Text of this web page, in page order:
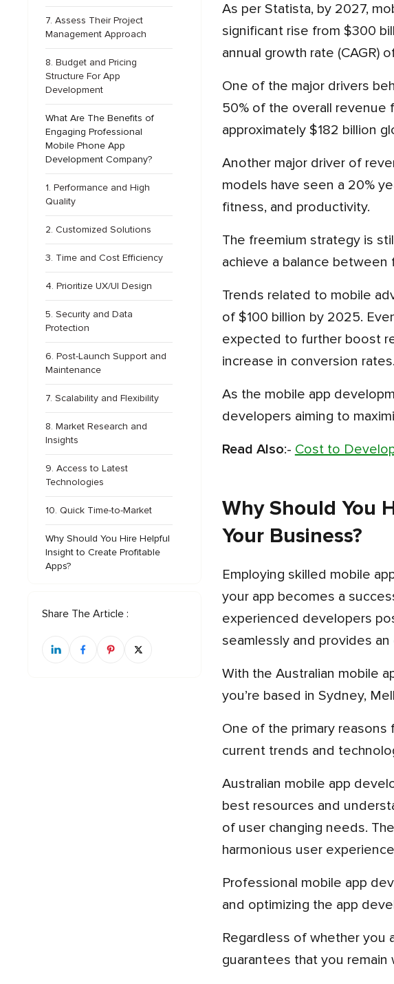
7. Assess Their Project
Management Approach
8. Budget and Pricing
Structure For App
Development
What Are The Benefits of
Engaging Professional
Mobile Phone App
Development Company?
1. Performance and High
Quality
2. Customized Solutions
3. Time and Cost Efficiency
4. Prioritize UX/UI Design
5. Security and Data
Protection
6. Post-Launch Support and
Maintenance
7. Scalability and Flexibility
8. Market Research and
Insights
9. Access to Latest
Technologies
10. Quick Time-to-Market
Why Should You Hire Helpful
Insight to Create Profitable
Apps?
Share The Article :
As per Statista, by 2027, mobile application industry revenue is expected to reach more than $673.79 billion, a
significant rise from $300
annual growth rate (CAGR)
One of the major drivers behind this growth is the rise of in-app purchase, which currently accounts for close to
50% of the overall revenue
approximately $182 billion
Another major driver of revenue growth is the rise of subscription models. Mobile apps based on subscription
models have seen a 20%
fitness, and productivity.
The freemium strategy is still the most common one, with more than 40% of mobile apps using this method to
achieve a balance
Trends related to mobile advertising serve as a significant revenue stream, with projections estimating earnings
of $100 billion by 2025.
expected to further boost
increase in conversion rates.
As the mobile app development sector expands, employing these monetization strategies will be essential for
developers aiming to
Read Also:- Cost to
Why Should You
Your Business?
Employing skilled mobile app developers for your enterprise is one of the finest choices you can make so that
your app becomes a
experienced developers
seamlessly and provides
With the Australian mobile app development market booming, having the right team on board is critical, whether
you’re based in Sydney,
One of the primary reasons for engaging professional mobile app developers is their thorough knowledge of
current trends and
Australian mobile app developers, either with Sydney’s technological hub or those in Melbourne, possess the
best resources and
of user changing needs.
harmonious user
Professional mobile app developers in Australia also free you from cost and time loss. By reducing mistakes
and optimizing the app
Regardless of whether you are located in Perth, Adelaide, or on the Gold Coast, a professional team
guarantees that you